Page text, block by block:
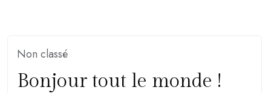
Non classé
Bonjour tout le monde !